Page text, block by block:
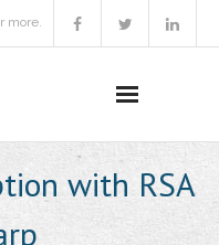
more.
with RSA